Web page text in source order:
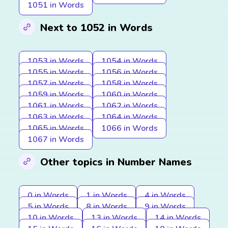
1051 in Words
Next to 1052 in Words
1053 in Words
1054 in Words
1055 in Words
1056 in Words
1057 in Words
1058 in Words
1059 in Words
1060 in Words
1061 in Words
1062 in Words
1063 in Words
1064 in Words
1065 in Words
1066 in Words
1067 in Words
Other topics in Number Names
0 in Words 1 in Words
4 in Words
5 in Words
8 in Words
9 in Words
10 in Words
13 in Words
14 in Words